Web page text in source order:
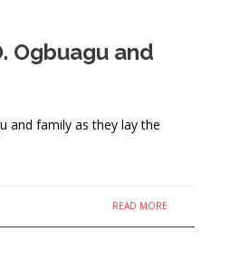
Ogbuagu and
and family as they lay the
READ MORE